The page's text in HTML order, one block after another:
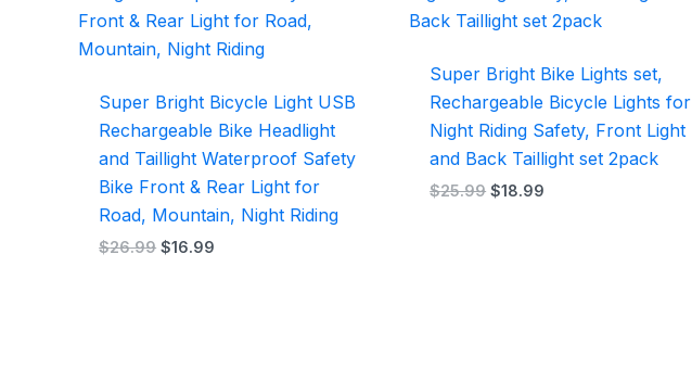
Super Bright Bicycle Light USB
Rechargeable Bike Headlight
and Taillight Waterproof Safety
Bike Front & Rear Light for
Road, Mountain, Night Riding
$26.99 $16.99
Super Bright Bike Lights set,
Rechargeable Bicycle Lights for
Night Riding Safety, Front Light
and Back Taillight set 2pack
$25.99 $18.99